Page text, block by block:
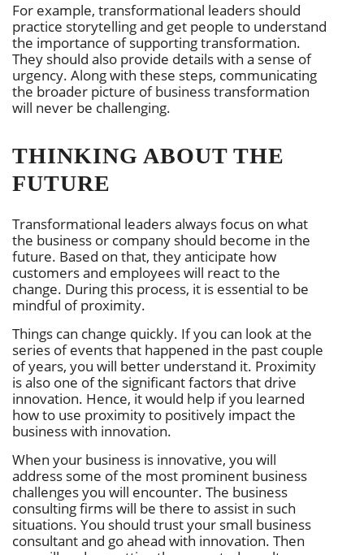
For example, transformational leaders should
practice storytelling and get people to understand
the importance of supporting transformation.
They should also provide details with a sense of
urgency. Along with these steps, communicating
the broader picture of business transformation
will never be challenging.
THINKING ABOUT THE
FUTURE
Transformational leaders always focus on what
the business or company should become in the
future. Based on that, they anticipate how
customers and employees will react to the
change. During this process, it is essential to be
mindful of proximity.
Things can change quickly. If you can look at the
series of events that happened in the past couple
of years, you will better understand it. Proximity
is also one of the significant factors that drive
innovation. Hence, it would help if you learned
how to use proximity to positively impact the
business with innovation.
When your business is innovative, you will
address some of the most prominent business
challenges you will encounter. The business
consulting firms will be there to assist in such
situations. You should trust your small business
consultant and go ahead with innovation. Then